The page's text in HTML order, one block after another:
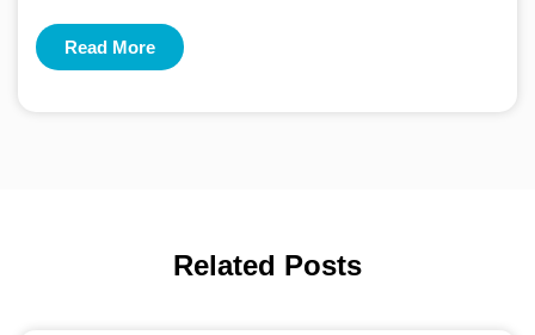
Read More
Related Posts